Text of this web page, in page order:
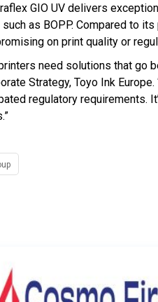
GIO UV delivers
as BOPP. Compared to
on print quality or
need solutions that go
Strategy, Toyo Ink
regulatory requirements.